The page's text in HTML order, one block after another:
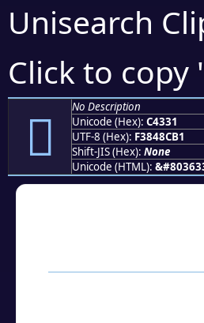
Unisearch
Click to copy
󄌱
No Description
Unicode (Hex): C4331
UTF-8 (Hex): F3848CB1
Shift-JIS (Hex): None
Unicode (HTML):